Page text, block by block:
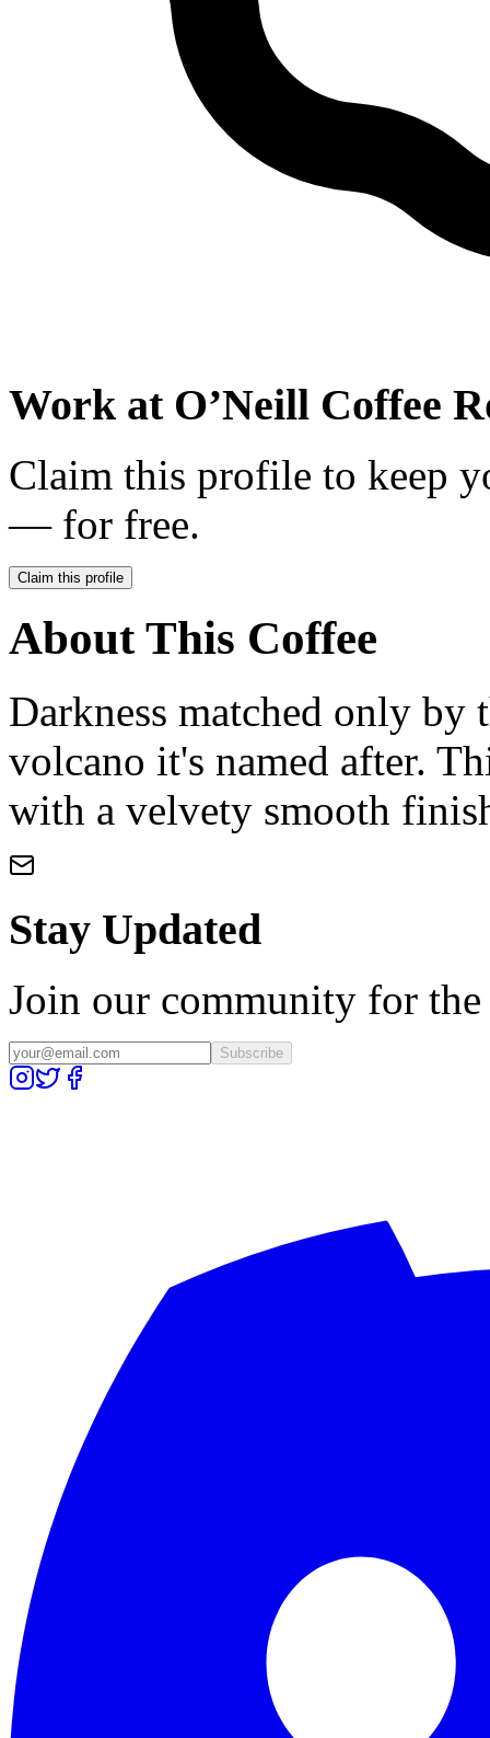
Work at O’Neill Coffee
Claim this profile to keep
— for free.
Claim this profile
About This Coffee
Darkness matched only by
volcano it's named after.
with a velvety smooth
Stay Updated
Join our community for the
Subscribe